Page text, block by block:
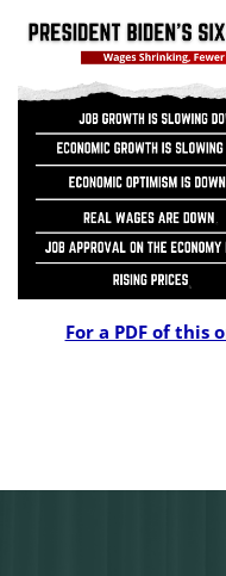
For a PDF of this